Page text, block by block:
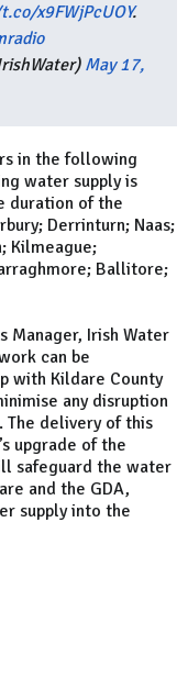
x9FWjPcUOY.
May 17,
in the following
water supply is
duration of the
Derrinturn; Naas;
Kilmeague;
Ballitore;
Manager, Irish Water
can be
with Kildare County
any disruption
The delivery of this
upgrade of the
safeguard the water
and the GDA,
supply into the